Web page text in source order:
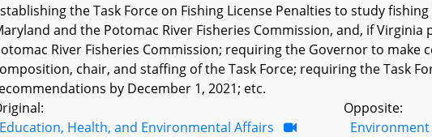
the Task Force on Fishing License Penalties to study
and the Potomac River Fisheries Commission, and, if
River Fisheries Commission; requiring the Governor to make
chair, and staffing of the Task Force; requiring the Task
by December 1, 2021; etc.
Education, Health, and Environmental Affairs
Opposite: